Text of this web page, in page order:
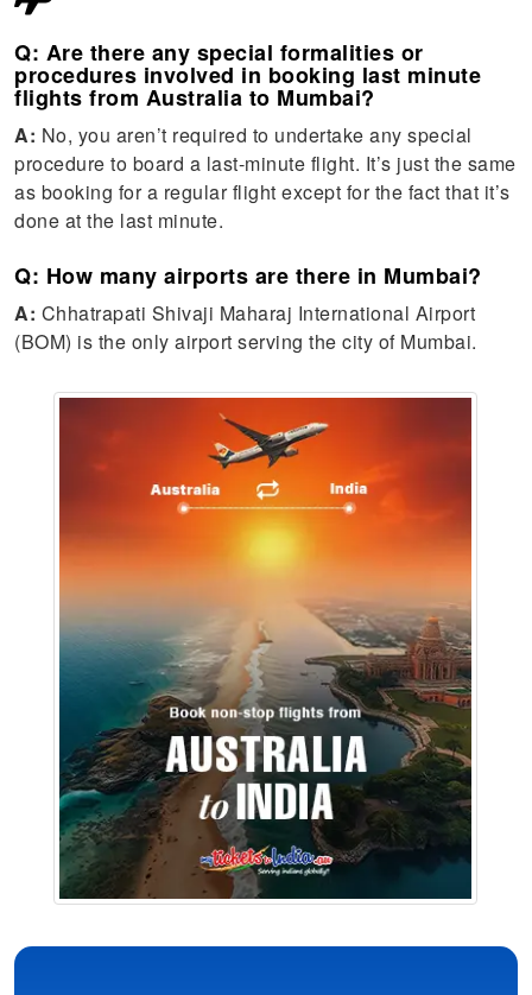
Q: Are there any special formalities or
procedures involved in booking last minute
flights from Australia to Mumbai?
A: No, you aren’t required to undertake any special
procedure to board a last-minute flight. It’s just the same
as booking for a regular flight except for the fact that it’s
done at the last minute.
Q: How many airports are there in Mumbai?
A: Chhatrapati Shivaji Maharaj International Airport
(BOM) is the only airport serving the city of Mumbai.